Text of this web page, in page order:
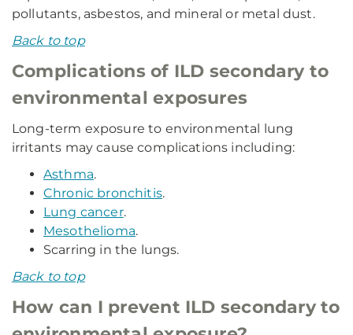
pollutants, asbestos, and mineral or metal dust.
Back to top
Complications of ILD secondary to
environmental exposures
Long-term exposure to environmental lung
irritants may cause complications including:
Asthma.
Chronic bronchitis.
Lung cancer.
Mesothelioma.
Scarring in the lungs.
Back to top
How can I prevent ILD secondary to